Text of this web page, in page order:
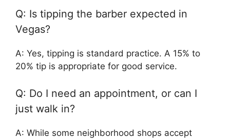
Q: Is tipping the barber expected in
Vegas?
A: Yes, tipping is standard practice. A 15% to
20% tip is appropriate for good service.
Q: Do I need an appointment, or can I
just walk in?
A: While some neighborhood shops accept